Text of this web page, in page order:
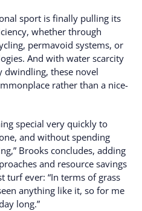
sport is finally pulling its
whether through
permavoid systems, or
And with water scarcity
dwindling, these novel
rather than a nice-
special very quickly to
and without spending
Brooks concludes, adding
and resource savings
turf ever: “In terms of grass
anything like it, so for me
long.”